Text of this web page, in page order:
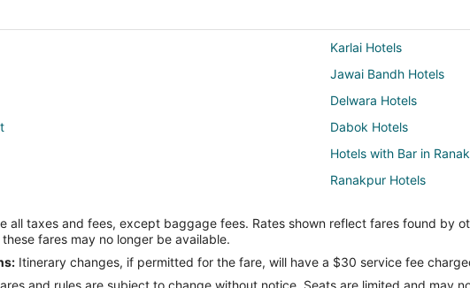
Karlai Hotels
Jawai Bandh Hotels
Delwara Hotels
Dabok Hotels
Hotels with Bar in
Ranakpur Hotels
Hotels near Achalgarh
Hotels near Jain
all taxes and fees, except baggage fees. Rates shown reflect fares found by
fares may no longer be available.
Itinerary changes, if permitted for the fare, will have a $30 service fee
and rules are subject to change without notice. Seats are limited and may